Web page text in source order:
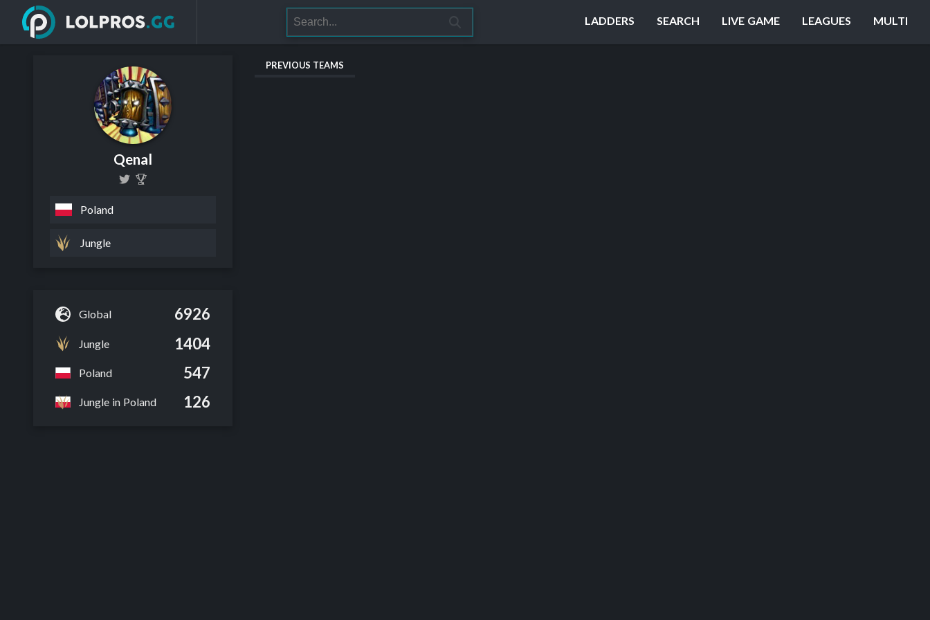
LADDERS SEARCH LIVE GAME LEAGUES MULTI
Qenal
Poland
Jungle
Global 6926
Jungle 1404
Poland 547
Jungle in Poland 126
PREVIOUS TEAMS